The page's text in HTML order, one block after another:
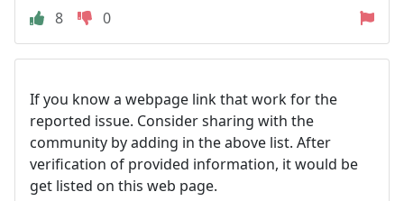
8
0
If you know a webpage link that work for the
reported issue. Consider sharing with the
community by adding in the above list. After
verification of provided information, it would be
get listed on this web page.